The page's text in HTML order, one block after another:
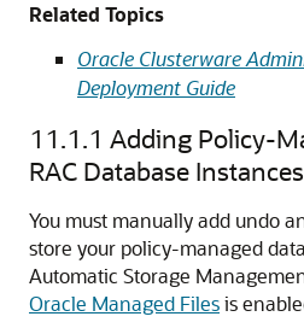
Related Topics
Oracle Clusterware
Deployment Guide
11.1.1 Adding Policy-
RAC Database
You must manually add undo
store your policy-managed
Automatic Storage
Oracle Managed Filesis